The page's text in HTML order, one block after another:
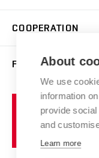
Postdoctoral
Summer Schools
Incoming Staff
Welcome Week
Academic Year
Courses
Scholarships
Competitions and
Study Regulations
Study Programmes
Counselling
Gallery
Research Catalogue
Portal
Artistic Outputs
Publications
COOPERATION
Welcome Service
Faculty Services
FACULTY
Notice Board
Mission Statement
Past and Present
About
We use
information
provide
and
Learn more